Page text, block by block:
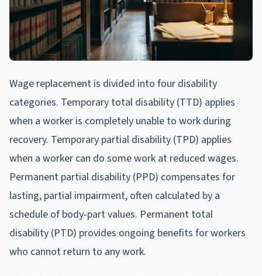
Wage replacement is divided into four disability
categories. Temporary total disability (TTD) applies
when a worker is completely unable to work during
recovery. Temporary partial disability (TPD) applies
when a worker can do some work at reduced wages.
Permanent partial disability (PPD) compensates for
lasting, partial impairment, often calculated by a
schedule of body-part values. Permanent total
disability (PTD) provides ongoing benefits for workers
who cannot return to any work.